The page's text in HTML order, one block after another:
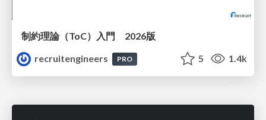
制約理論（ToC）入門 2026版
recruitengineers
PRO 5 1.4k